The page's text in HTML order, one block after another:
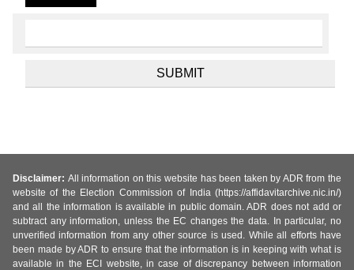
Disclaimer: All information on this website has been taken by ADR from the
website of the Election Commission of India (https://affidavitarchive.nic.in/)
and all the information is available in public domain. ADR does not add or
subtract any information, unless the EC changes the data. In particular, no
unverified information from any other source is used. While all efforts have
been made by ADR to ensure that the information is in keeping with what is
available in the ECI website, in case of discrepancy between information